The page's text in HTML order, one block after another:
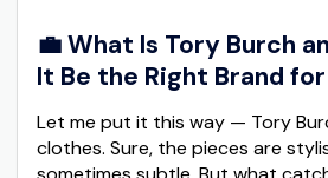
💼 What Is Tory Burch
It Be the Right Brand for
Let me put it this way — Tory
clothes. Sure, the pieces are